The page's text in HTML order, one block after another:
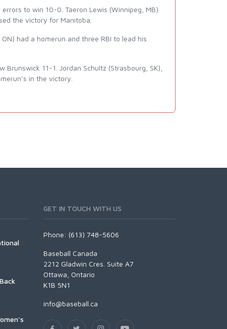
to win 10-0. Taeron Lewis (Winnipeg, MB)
the victory for Manitoba.
had a homerun and three RBI to lead his
11-1. Jordan Schultz (Strasbourg, SK),
in the victory.
GET IN TOUCH WITH US
Phone: (613) 748-5606
Baseball Canada
2212 Gladwin Cres. Suite A7
Ottawa, Ontario
K1B 5N1
info@baseball.ca